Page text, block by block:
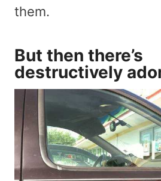
them.
But then there’s
destructively